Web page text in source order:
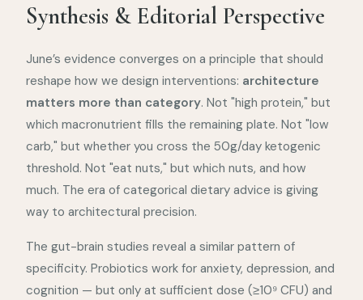
Synthesis & Editorial Perspective
June’s evidence converges on a principle that should
reshape how we design interventions: architecture
matters more than category. Not "high protein," but
which macronutrient fills the remaining plate. Not "low
carb," but whether you cross the 50g/day ketogenic
threshold. Not "eat nuts," but which nuts, and how
much. The era of categorical dietary advice is giving
way to architectural precision.
The gut-brain studies reveal a similar pattern of
specificity. Probiotics work for anxiety, depression, and
cognition — but only at sufficient dose (≥10⁹ CFU) and